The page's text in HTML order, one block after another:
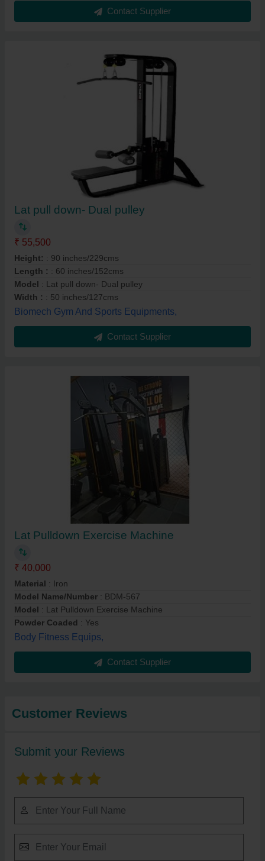
Contact Supplier
Lat pull down- Dual pulley
₹ 55,500
Height: : 90 inches/229cms
Length : : 60 inches/152cms
Model : Lat pull down- Dual pulley
Width : : 50 inches/127cms
Biomech Gym And Sports Equipments,
Contact Supplier
Lat Pulldown Exercise Machine
₹ 40,000
Material : Iron
Model Name/Number : BDM-567
Model : Lat Pulldown Exercise Machine
Powder Coaded : Yes
Body Fitness Equips,
Contact Supplier
Customer Reviews
Submit your Reviews